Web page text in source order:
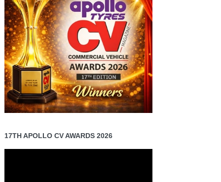
17TH APOLLO CV AWARDS 2026